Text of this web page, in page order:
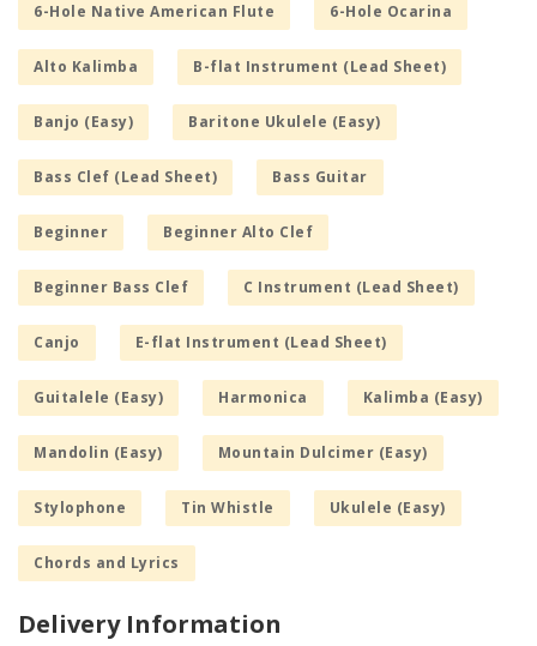
6-Hole Native American Flute 6-Hole Ocarina
Alto Kalimba B-flat Instrument (Lead Sheet)
Banjo (Easy) Baritone Ukulele (Easy)
Bass Clef (Lead Sheet) Bass Guitar
Beginner Beginner Alto Clef
Beginner Bass Clef C Instrument (Lead Sheet)
Canjo E-flat Instrument (Lead Sheet)
Guitalele (Easy) Harmonica Kalimba (Easy)
Mandolin (Easy) Mountain Dulcimer (Easy)
Stylophone Tin Whistle Ukulele (Easy)
Chords and Lyrics
Delivery Information